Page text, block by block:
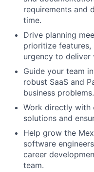
requirements and
time.
Drive planning
prioritize
urgency to deliver
Guide your team
robust SaaS and
business problems.
Work directly with
solutions and
Help grow the
software
career
team.